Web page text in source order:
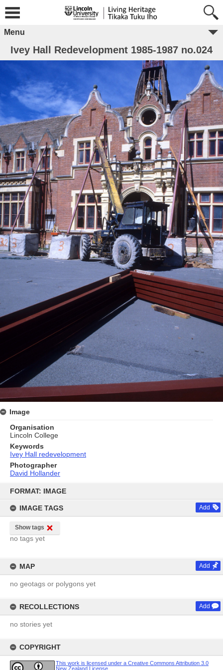
content
FORMAT: IMAGE
IMAGE TAGS Add
Show tags
no tags yet
MAP Add
no geotags or polygons yet
RECOLLECTIONS Add
no stories yet
COPYRIGHT
This work is licensed under a Creative Commons Attribution 3.0
New Zealand License
Menu
Ivey Hall Redevelopment 1985-1987 no.024
Image
Organisation
Lincoln College
Keywords
Ivey Hall redevelopment
Photographer
David Hollander